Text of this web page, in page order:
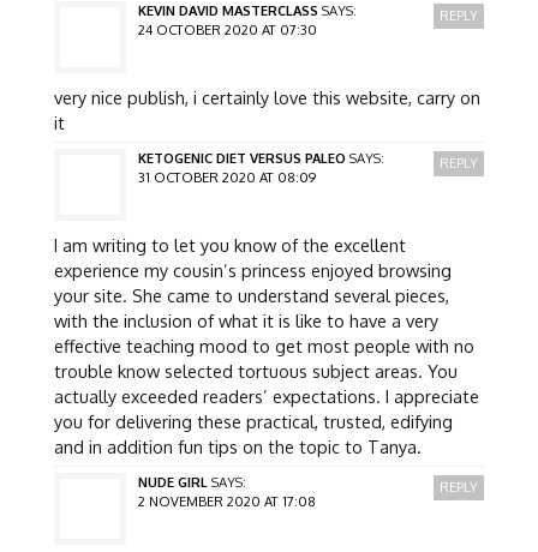
KEVIN DAVID MASTERCLASS SAYS:
24 OCTOBER 2020 AT 07:30
very nice publish, i certainly love this website, carry on
it
REPLY
KETOGENIC DIET VERSUS PALEO SAYS:
31 OCTOBER 2020 AT 08:09
I am writing to let you know of the excellent
experience my cousin’s princess enjoyed browsing
your site. She came to understand several pieces,
with the inclusion of what it is like to have a very
effective teaching mood to get most people with no
trouble know selected tortuous subject areas. You
actually exceeded readers’ expectations. I appreciate
you for delivering these practical, trusted, edifying
and in addition fun tips on the topic to Tanya.
REPLY
NUDE GIRL SAYS:
2 NOVEMBER 2020 AT 17:08
REPLY